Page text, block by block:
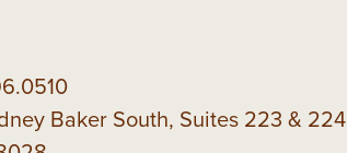
Baker South, Suites 223 & 224